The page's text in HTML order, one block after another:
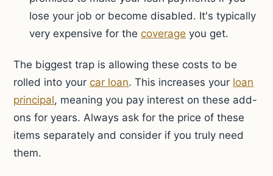
lose your job or become disabled. It's typically
very expensive for thecoverage you get.
The biggest trap is allowing these costs to be
rolled into yourcar loan. This increases your loan
principal, meaning you pay interest on these add-
ons for years. Always ask for the price of these
items separately and consider if you truly need
them.